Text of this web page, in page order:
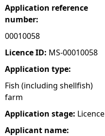
r
e
h
e
r
e
Application reference
number:
00010058
Licence ID: MS-00010058
Application type:
Fish (including shellfish)
farm
Application stage: Licence
Applicant name: